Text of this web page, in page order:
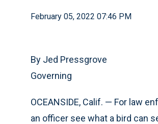
February 05, 2022 07:46 PM
By Jed Pressgrove
Governing
OCEANSIDE, Calif. — For law
an officer see what a bird can